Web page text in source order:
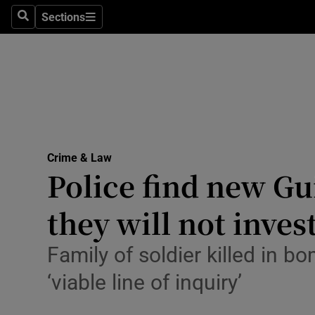
SearchSections
Sections
Crime & Law
Police find new
they will not
Family of soldier killed in
‘viable line of inquiry’